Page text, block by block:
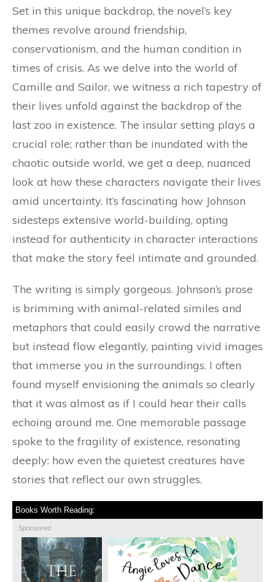
Set in this unique backdrop, the novel’s key
themes revolve around friendship,
conservationism, and the human condition in
times of crisis. As we delve into the world of
Camille and Sailor, we witness a rich tapestry of
their lives unfold against the backdrop of the
last zoo in existence. The insular setting plays a
crucial role; rather than be inundated with the
chaotic outside world, we get a deep, nuanced
look at how these characters navigate their lives
amid uncertainty. It’s fascinating how Johnson
sidesteps extensive world-building, opting
instead for authenticity in character interactions
that make the story feel intimate and grounded.
The writing is simply gorgeous. Johnson’s prose
is brimming with animal-related similes and
metaphors that could easily crowd the narrative
but instead flow elegantly, painting vivid images
that immerse you in the surroundings. I often
found myself envisioning the animals so clearly
that it was almost as if I could hear their calls
echoing around me. One memorable passage
spoke to the fragility of existence, resonating
deeply: how even the quietest creatures have
stories that reflect our own struggles.
Books Worth Reading:
Sponsored